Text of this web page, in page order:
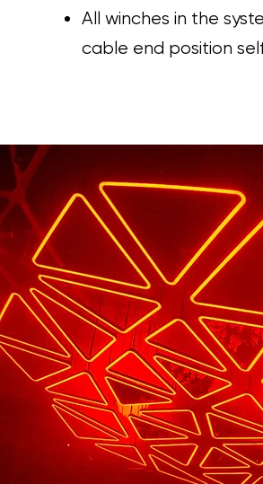
All winches in the
cable end position